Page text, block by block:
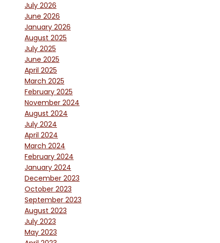
July 2026
June 2026
January 2026
August 2025
July 2025
June 2025
April 2025
March 2025
February 2025
November 2024
August 2024
July 2024
April 2024
March 2024
February 2024
January 2024
December 2023
October 2023
September 2023
August 2023
July 2023
May 2023